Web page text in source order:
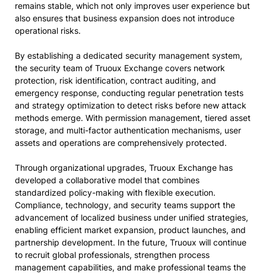
remains stable, which not only improves user experience but
also ensures that business expansion does not introduce
operational risks.
By establishing a dedicated security management system,
the security team of Truoux Exchange covers network
protection, risk identification, contract auditing, and
emergency response, conducting regular penetration tests
and strategy optimization to detect risks before new attack
methods emerge. With permission management, tiered asset
storage, and multi-factor authentication mechanisms, user
assets and operations are comprehensively protected.
Through organizational upgrades, Truoux Exchange has
developed a collaborative model that combines
standardized policy-making with flexible execution.
Compliance, technology, and security teams support the
advancement of localized business under unified strategies,
enabling efficient market expansion, product launches, and
partnership development. In the future, Truoux will continue
to recruit global professionals, strengthen process
management capabilities, and make professional teams the